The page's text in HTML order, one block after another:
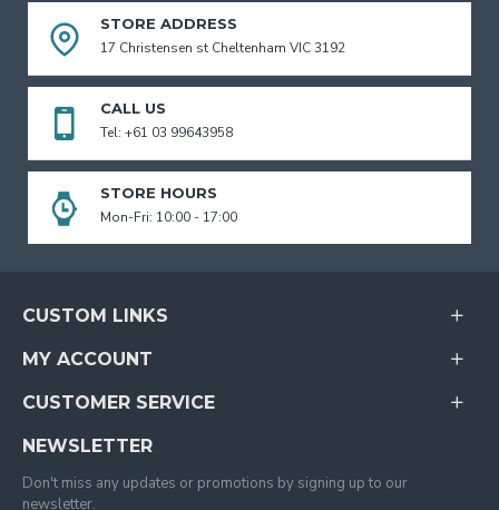
STORE ADDRESS
17 Christensen st Cheltenham VIC 3192
CALL US
Tel: +61 03 99643958
STORE HOURS
Mon-Fri: 10:00 - 17:00
CUSTOM LINKS
MY ACCOUNT
CUSTOMER SERVICE
NEWSLETTER
Don't miss any updates or promotions by signing up to our
newsletter.